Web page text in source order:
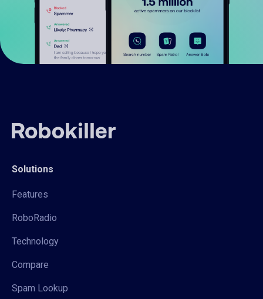
Solutions
Features
RoboRadio
Technology
Compare
Spam Lookup